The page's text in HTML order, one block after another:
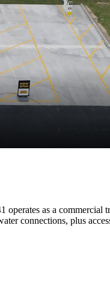
as a commercial
connections, plus